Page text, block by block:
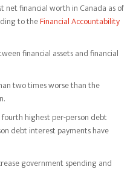
net financial worth in Canada as of
to theFinancial Accountability
financial assets and financial
two times worse than the
highest per-person debt
debt interest payments have
government spending and